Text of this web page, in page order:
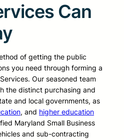
Can
of getting the public
you need through forming a
Our seasoned team
the distinct purchasing and
and local governments, as
, and higher education
Maryland Small Business
and sub-contracting